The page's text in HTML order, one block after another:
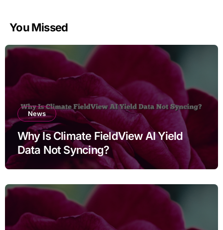
You Missed
News
Why Is Climate FieldView AI Yield
Data Not Syncing?